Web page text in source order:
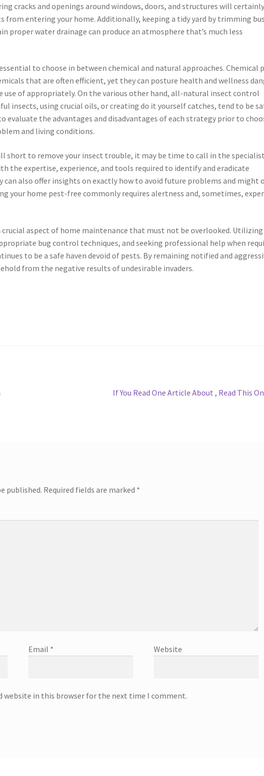
cracks and openings around windows, doors, and structures will
from entering your home. Additionally, keeping a tidy yard by trimming
proper water drainage can produce an atmosphere that’s much less
to choose in between chemical and natural approaches. Chemical
that are often efficient, yet they can posture health and wellness
use of appropriately. On the various other hand, all-natural insect control
insects, using crucial oils, or creating do it yourself catches, tend to be
evaluate the advantages and disadvantages of each strategy prior to
and living conditions.
short to remove your insect trouble, it may be time to call in the
the expertise, experience, and tools required to identify and eradicate
can also offer insights on exactly how to avoid future problems and might
your home pest-free commonly requires alertness and, sometimes,
aspect of home maintenance that must not be overlooked. Utilizing
bug control techniques, and seeking professional help when
to be a safe haven devoid of pests. By remaining notified and
from the negative results of undesirable invaders.
Next
If You Read One Article About , Read This
published. Required fields are marked *
Email * Website
website in this browser for the next time I comment.